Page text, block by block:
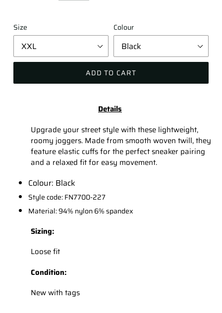
Size Colour
ADD TO CART
Details
Upgrade your street style with these lightweight,
roomy joggers. Made from smooth woven twill, they
feature elastic cuffs for the perfect sneaker pairing
and a relaxed fit for easy movement.
Colour: Black
Style code: FN7700-227
Material: 94% nylon 6% spandex
Sizing:
Loose fit
Condition:
New with tags